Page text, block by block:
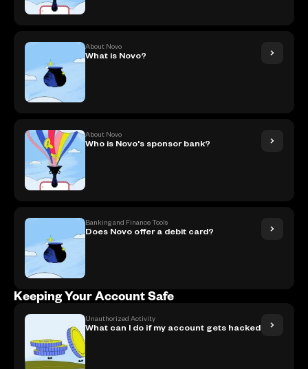
About Novo
What is Novo?
About Novo
Who is Novo's sponsor bank?
Banking and Finance Tools
Does Novo offer a debit card?
Keeping Your Account Safe
Unauthorized Activity
What can I do if my account gets hacked